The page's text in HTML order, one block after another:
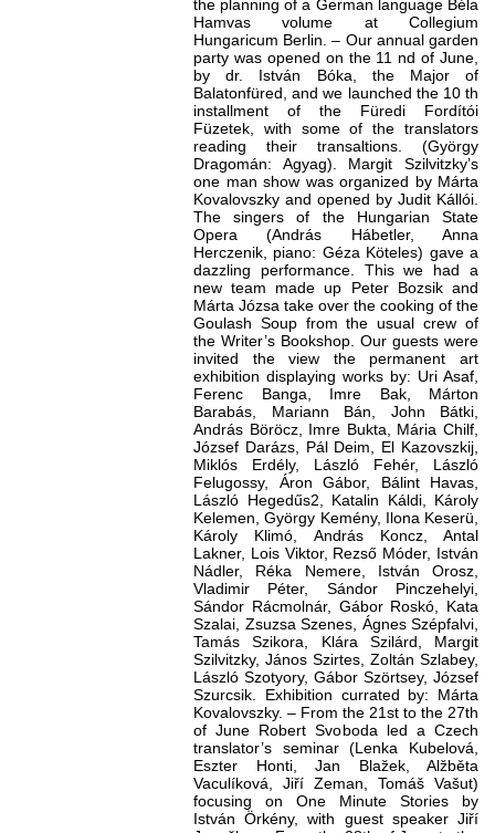
the planning of a German language Béla
Hamvas volume at Collegium
Hungaricum Berlin. – Our annual garden
party was opened on the 11 nd of June,
by dr. István Bóka, the Major of
Balatonfüred, and we launched the 10 th
installment of the Füredi Fordítói
Füzetek, with some of the translators
reading their transaltions. (György
Dragomán: Agyag). Margit Szilvitzky’s
one man show was organized by Márta
Kovalovszky and opened by Judit Kállói.
The singers of the Hungarian State
Opera (András Hábetler, Anna
Herczenik, piano: Géza Köteles) gave a
dazzling performance. This we had a
new team made up Peter Bozsik and
Márta Józsa take over the cooking of the
Goulash Soup from the usual crew of
the Writer’s Bookshop. Our guests were
invited the view the permanent art
exhibition displaying works by: Uri Asaf,
Ferenc Banga, Imre Bak, Márton
Barabás, Mariann Bán, John Bátki,
András Böröcz, Imre Bukta, Mária Chilf,
József Darázs, Pál Deim, El Kazovszkij,
Miklós Erdély, László Fehér, László
Felugossy, Áron Gábor, Bálint Havas,
László Hegedűs2, Katalin Káldi, Károly
Kelemen, György Kemény, Ilona Keserü,
Károly Klimó, András Koncz, Antal
Lakner, Lois Viktor, Rezső Móder, István
Nádler, Réka Nemere, István Orosz,
Vladimir Péter, Sándor Pinczehelyi,
Sándor Rácmolnár, Gábor Roskó, Kata
Szalai, Zsuzsa Szenes, Ágnes Szépfalvi,
Tamás Szikora, Klára Szilárd, Margit
Szilvitzky, János Szirtes, Zoltán Szlabey,
László Szotyory, Gábor Szörtsey, József
Szurcsik. Exhibition currated by: Márta
Kovalovszky. – From the 21st to the 27th
of June Robert Svoboda led a Czech
translator’s seminar (Lenka Kubelová,
Eszter Honti, Jan Blažek, Alžběta
Vaculíková, Jiří Zeman, Tomáš Vašut)
focusing on One Minute Stories by
István Örkény, with guest speaker Jiří